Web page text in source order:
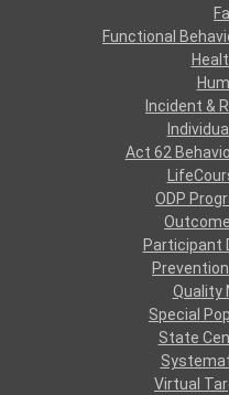
Functional
Incident &
Act 62
ODP
Participant
Quality
Special
State
Virtual